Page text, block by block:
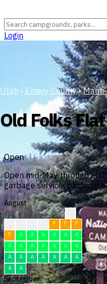
Login
Utah › Emery County ›
Old Folks Flat
Open
Open mid-May through
garbage service; pack out
August
F F
F
F
A A A A A
A
A
A A A A A
A
A
A A A A A
A
A
A
September